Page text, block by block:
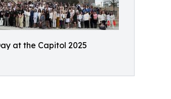
at the Capitol 2025